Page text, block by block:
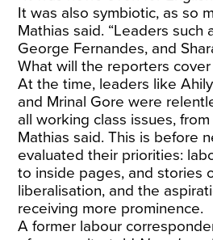
It was also symbiotic, as so
Mathias said. “Leaders such
George Fernandes, and
What will the reporters cover
At the time, leaders like
and Mrinal Gore were
all working class issues,
Mathias said. This is before
evaluated their priorities:
to inside pages, and stories
liberalisation, and the
receiving more prominence.
A former labour